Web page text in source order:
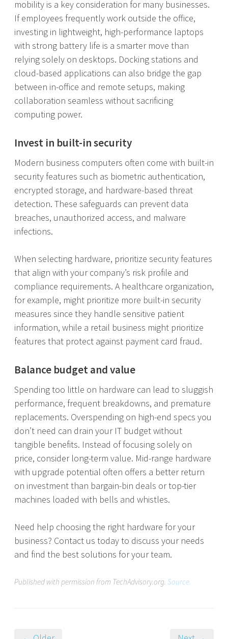
mobility is a key consideration for many businesses.
If employees frequently work outside the office,
investing in lightweight, high-performance laptops
with strong battery life is a smarter move than
relying solely on desktops. Docking stations and
cloud-based applications can also bridge the gap
between in-office and remote setups, making
collaboration seamless without sacrificing
computing power.
Invest in built-in security
Modern business computers often come with built-in
security features such as biometric authentication,
encrypted storage, and hardware-based threat
detection. These safeguards can prevent data
breaches, unauthorized access, and malware
infections.
When selecting hardware, prioritize security features
that align with your company’s risk profile and
compliance requirements. A healthcare organization,
for example, might prioritize more built-in security
measures since they handle sensitive patient
information, while a retail business might prioritize
features that protect against payment card fraud.
Balance budget and value
Spending too little on hardware can lead to sluggish
performance, frequent breakdowns, and premature
replacements. Overspending on high-end specs you
don’t need can drain your IT budget without
tangible benefits. Instead of focusing solely on
price, consider long-term value. Mid-range hardware
with upgrade potential often offers a better return
on investment than bargain-bin deals or top-tier
machines loaded with bells and whistles.
Need help choosing the right hardware for your
business? Contact us today to discuss your needs
and find the best solutions for your team.
Published with permission from TechAdvisory.org. Source.